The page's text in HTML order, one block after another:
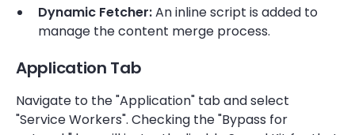
Dynamic Fetcher:An inline script is added to
manage the content merge process.
Application Tab
Navigate to the "Application" tab and select
"Service Workers". Checking the "Bypass for